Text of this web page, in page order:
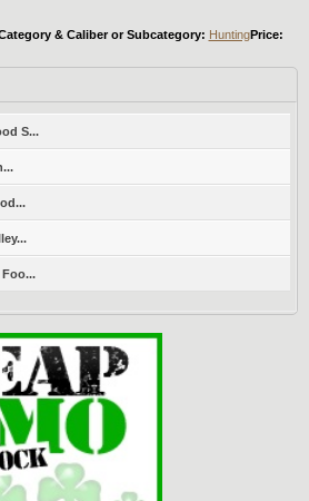
& Caliber or Subcategory: HuntingPrice:
S...